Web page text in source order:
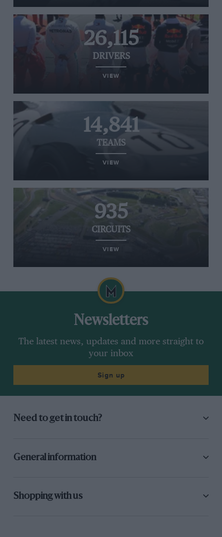
26,115
DRIVERS
VIEW
14,841
TEAMS
VIEW
935
CIRCUITS
VIEW
Newsletters
The latest news, updates and more straight to
your inbox
Sign up
Need to get in touch?
General information
Shopping with us